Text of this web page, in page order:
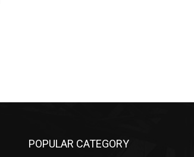
POPULAR CATEGORY